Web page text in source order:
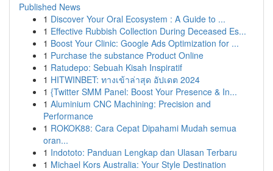
Published News
1 Discover Your Oral Ecosystem : A Guide to ...
1 Effective Rubbish Collection During Deceased Es...
1 Boost Your Clinic: Google Ads Optimization for ...
1 Purchase the substance Product Online
1 Ratudepo: Sebuah Kisah Inspiratif
1 HITWINBET: ทางเข้าล่าสุด อัปเดต 2024
1 {Twitter SMM Panel: Boost Your Presence & In...
1 Aluminium CNC Machining: Precision and
Performance
1 ROKOK88: Cara Cepat Dipahami Mudah semua
oran...
1 Indototo: Panduan Lengkap dan Ulasan Terbaru
1 Michael Kors Australia: Your Style Destination